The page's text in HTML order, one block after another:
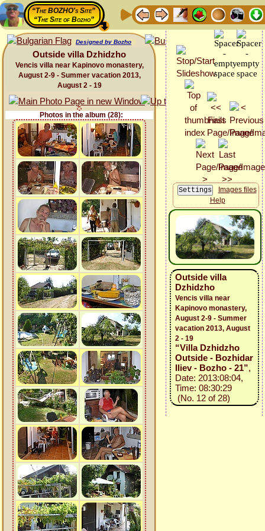
“The BOZHO's Site”
“The Site of Bozho”
Designed by Bozho
Outside villa Dzhidzho
Vencis villa near Kapinovo monastery,
August 2-9 - Summer vacation 2013,
August 2 - 19
Photos in the album (28):
Images files
Help
Outside villa
Dzhidzho
Vencis villa near
Kapinovo monastery,
August 2-9 - Summer
vacation 2013, August
2 - 19
“Villa Dzhidzho
Outside - Bozhidar
Iliev - Bozho - 21”,
Date: 2013:08:04,
Time: 08:30:29
(No. 12 of 28)